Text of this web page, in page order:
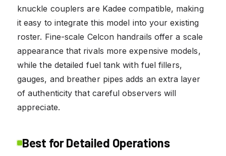
knuckle couplers are Kadee compatible, making
it easy to integrate this model into your existing
roster. Fine-scale Celcon handrails offer a scale
appearance that rivals more expensive models,
while the detailed fuel tank with fuel fillers,
gauges, and breather pipes adds an extra layer
of authenticity that careful observers will
appreciate.
Best for Detailed Operations